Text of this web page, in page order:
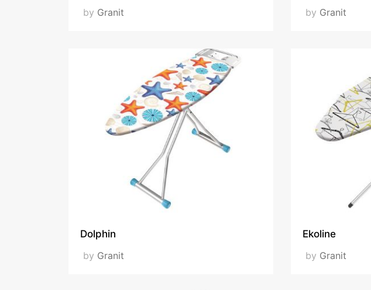
by Granit
by Granit
Dolphin
by Granit
Ekoline
by Granit